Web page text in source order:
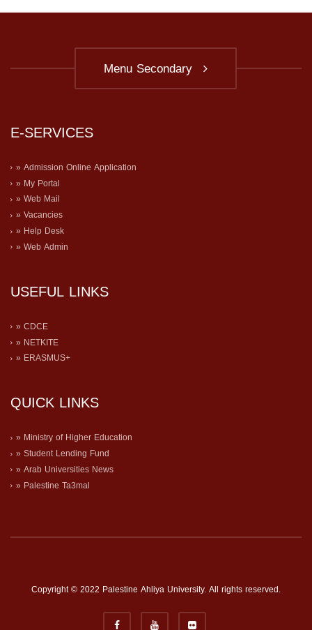
Menu Secondary
E-SERVICES
» Admission Online Application
» My Portal
» Web Mail
» Vacancies
» Help Desk
» Web Admin
USEFUL LINKS
» CDCE
» NETKITE
» ERASMUS+
QUICK LINKS
» Ministry of Higher Education
» Student Lending Fund
» Arab Universities News
» Palestine Ta3mal
Copyright © 2022 Palestine Ahliya University. All rights reserved.